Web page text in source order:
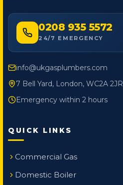
0208 935 5572
24/7 EMERGENCY
info@ukgasplumbers.com
7 Bell Yard, London, WC2A 2JR
Emergency within 2 hours
QUICK LINKS
Commercial Gas
Domestic Boiler